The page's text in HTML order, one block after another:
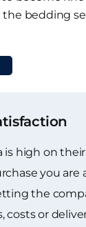
bedding
is high on
you are
the
costs or